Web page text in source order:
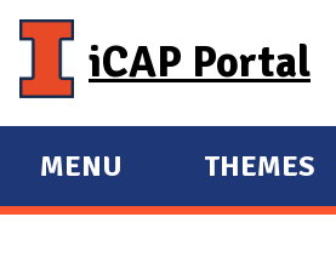
iCAP Portal
E
X
MENU
E
X
THEMES